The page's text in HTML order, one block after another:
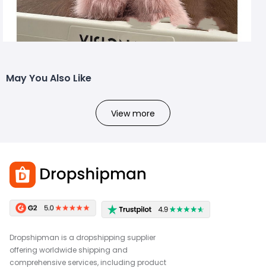
May You Also Like
View more
Dropshipman is a dropshipping supplier
offering worldwide shipping and
comprehensive services, including product